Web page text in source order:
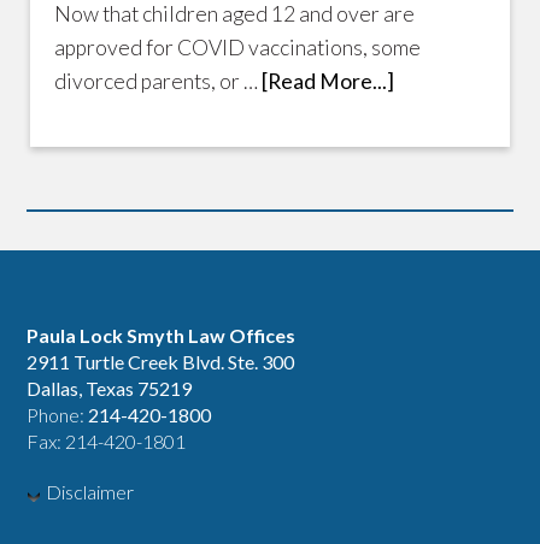
Now that children aged 12 and over are
approved for COVID vaccinations, some
divorced parents, or … [Read More...]
Paula Lock Smyth Law Offices
2911 Turtle Creek Blvd. Ste. 300
Dallas, Texas 75219
Phone: 214-420-1800
Fax: 214-420-1801
Disclaimer